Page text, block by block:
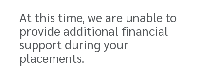
At this time, we are unable to
provide additional financial
support during your
placements.